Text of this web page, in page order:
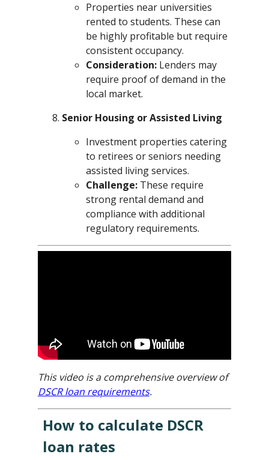
Properties near universities
rented to students. These can
be highly profitable but require
consistent occupancy.
Consideration:Lenders may
require proof of demand in the
local market.
Senior Housing or Assisted Living
Investment properties catering
to retirees or seniors needing
assisted living services.
Challenge:These require
strong rental demand and
compliance with additional
regulatory requirements.
This video is a comprehensive overview of
DSCR loan requirements.
How to calculate DSCR
loan rates